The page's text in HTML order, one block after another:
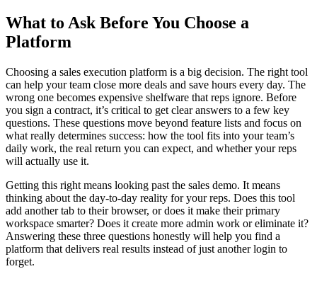
What to Ask Before You Choose a
Platform
Choosing a sales execution platform is a big decision. The right tool
can help your team close more deals and save hours every day. The
wrong one becomes expensive shelfware that reps ignore. Before
you sign a contract, it’s critical to get clear answers to a few key
questions. These questions move beyond feature lists and focus on
what really determines success: how the tool fits into your team’s
daily work, the real return you can expect, and whether your reps
will actually use it.
Getting this right means looking past the sales demo. It means
thinking about the day-to-day reality for your reps. Does this tool
add another tab to their browser, or does it make their primary
workspace smarter? Does it create more admin work or eliminate it?
Answering these three questions honestly will help you find a
platform that delivers real results instead of just another login to
forget.